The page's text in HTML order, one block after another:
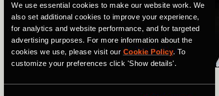
We use essential cookies to make our website work. We
also set additional cookies to improve your experience,
for analytics and website performance, and for targeted
advertising purposes. For more information about the
cookies we use, please visit our Cookie Policy. To
customize your preferences click 'Show details'.
What's New
Multisport